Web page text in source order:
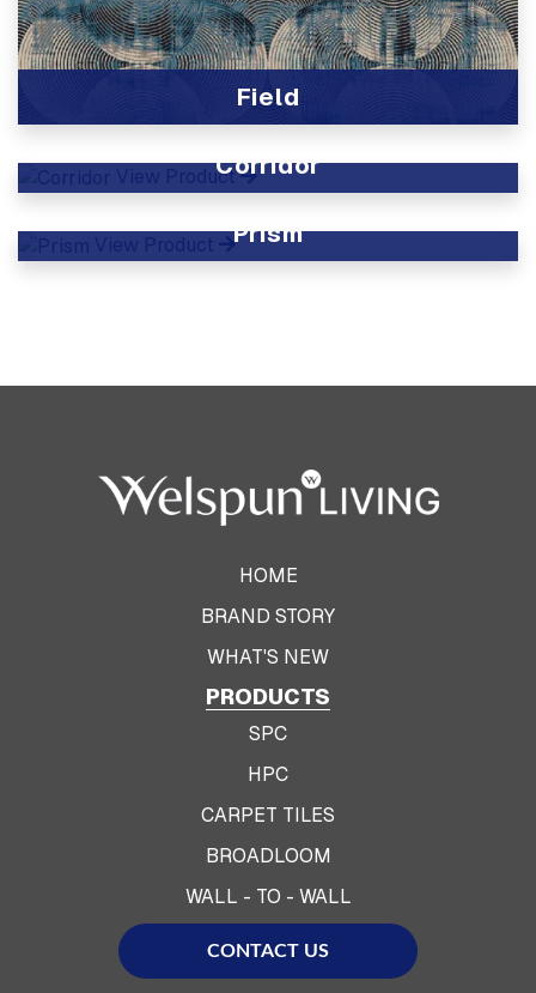
Field
Corridor
View Product
Prism
View Product
HOME
BRAND STORY
WHAT'S NEW
PRODUCTS
SPC
HPC
CARPET TILES
BROADLOOM
WALL - TO - WALL
CONTACT US